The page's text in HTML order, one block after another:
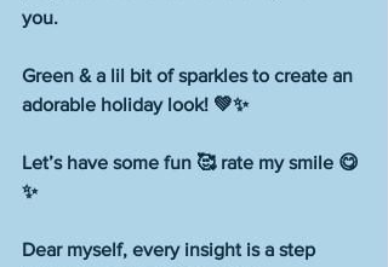
you.
Green & a lil bit of sparkles to create an
adorable holiday look! 💚✨
Let’s have some fun 🥰 rate my smile 😋
✨
Dear myself, every insight is a step